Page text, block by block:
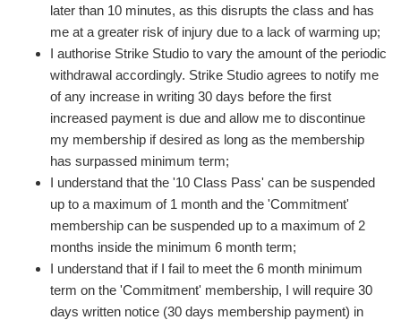
later than 10 minutes, as this disrupts the class and has
me at a greater risk of injury due to a lack of warming up;
I authorise Strike Studio to vary the amount of the periodic
withdrawal accordingly. Strike Studio agrees to notify me
of any increase in writing 30 days before the first
increased payment is due and allow me to discontinue
my membership if desired as long as the membership
has surpassed minimum term;
I understand that the '10 Class Pass' can be suspended
up to a maximum of 1 month and the 'Commitment'
membership can be suspended up to a maximum of 2
months inside the minimum 6 month term;
I understand that if I fail to meet the 6 month minimum
term on the 'Commitment' membership, I will require 30
days written notice (30 days membership payment) in